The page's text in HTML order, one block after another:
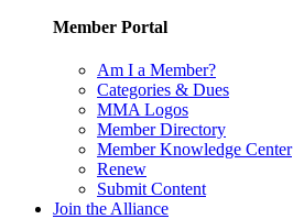
Member Portal
Am I a Member?
Categories & Dues
MMA Logos
Member Directory
Member Knowledge Center
Renew
Submit Content
Join the Alliance